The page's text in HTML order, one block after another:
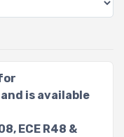
is available
ECE R48 &